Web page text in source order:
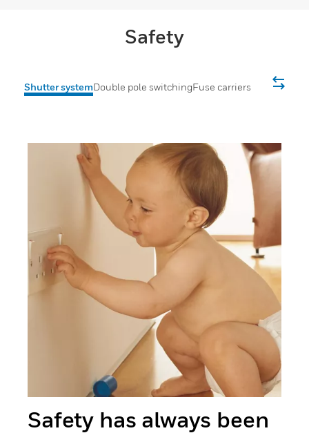
Safety
Shutter systemDouble pole switchingFuse carriers
Safety has always been